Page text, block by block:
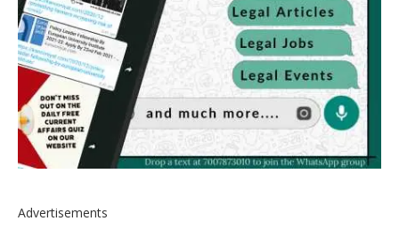
Advertisements